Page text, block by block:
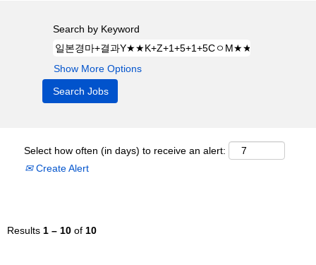
Search by Keyword
Show More Options
Select how often (in days) to receive an alert:
Create Alert
Results 1 – 10 of 10